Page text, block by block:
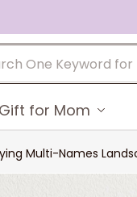
Gift for Mom
Multi-Names